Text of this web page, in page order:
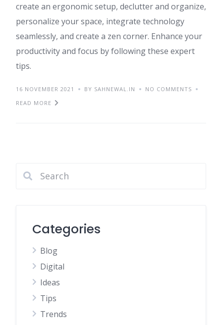
create an ergonomic setup, declutter and organize,
personalize your space, integrate technology
seamlessly, and create a zen corner. Enhance your
productivity and focus by following these expert
tips.
16 NOVEMBER 2021 BY SAHNEWAL.IN
NO COMMENTS
READ MORE
Categories
Blog
Digital
Ideas
Tips
Trends